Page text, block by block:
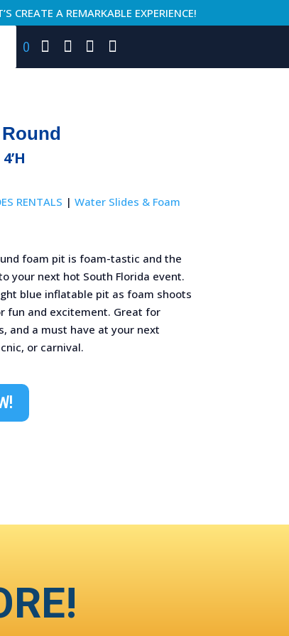
CREATE A REMARKABLE EXPERIENCE!
0
RENTALS | Water Slides & Foam
foam pit is foam-tastic and the
your next hot South Florida event.
blue inflatable pit as foam shoots
fun and excitement. Great for
and a must have at your next
or carnival.